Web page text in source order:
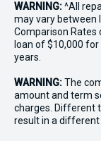
WARNING:^All
may vary between
Comparison Rates
loan of $10,000
years.
WARNING:The
amount and term
charges. Different
result in a different